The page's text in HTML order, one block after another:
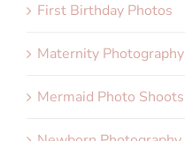
First Birthday Photos
Maternity Photography
Mermaid Photo Shoots